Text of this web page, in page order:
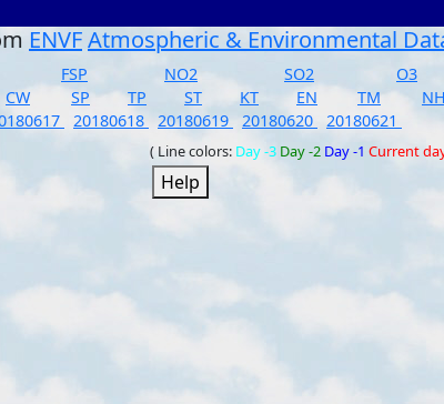
ENVFAtmospheric & Environmental
FSP NO2 SO2 O3
CW SP TP ST KT EN TM NH
20180618 20180619 20180620 20180621
( Line colors: Day -3 Day -2 Day -1 Current
Help